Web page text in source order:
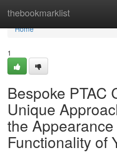
thebookmarklist
Home
Home
1
Bespoke PTAC
Unique
the
Functionality of